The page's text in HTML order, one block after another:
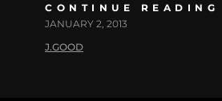
CONTINUE READING
JANUARY 2, 2013
J.GOOD